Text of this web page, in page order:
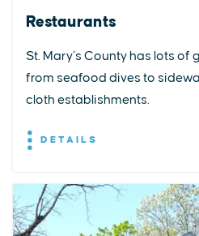
Restaurants
St. Mary’s County has lots of
from seafood dives to
cloth establishments.
DETAILS